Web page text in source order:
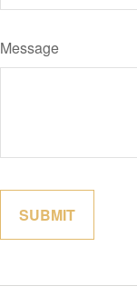
Message